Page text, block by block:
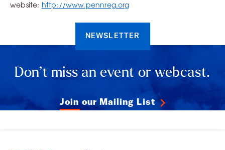
website: http://www.pennreg.org
NEWSLETTER
Don’t miss an event or webcast.
Join our Mailing List